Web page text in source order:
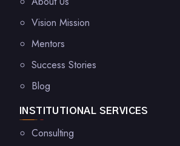
Vision Mission
Mentors
Success Stories
Blog
INSTITUTIONAL SERVICES
Consulting